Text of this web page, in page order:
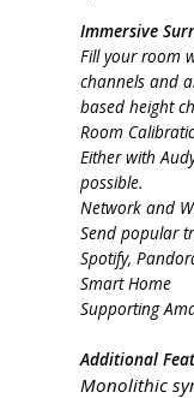
Immersive
Fill your room
channels and
based height
Room
Either with
possible.
Network and
Send popular
Spotify,
Smart Home
Supporting
Additional
Monolithic